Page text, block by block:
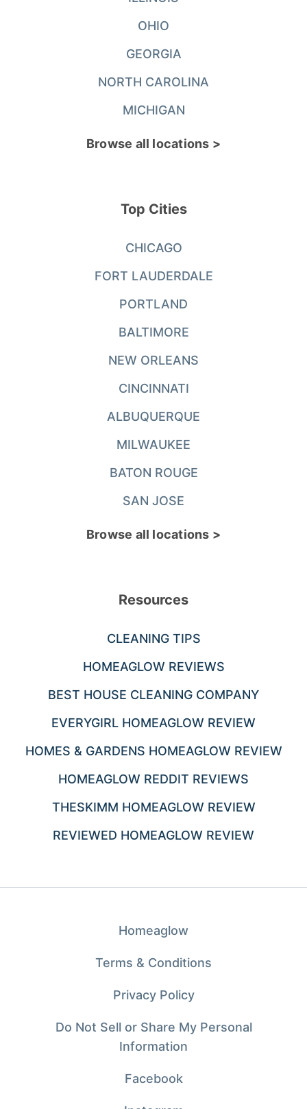
OHIO
GEORGIA
NORTH CAROLINA
MICHIGAN
Browse all locations >
Top Cities
CHICAGO
FORT LAUDERDALE
PORTLAND
BALTIMORE
NEW ORLEANS
CINCINNATI
ALBUQUERQUE
MILWAUKEE
BATON ROUGE
SAN JOSE
Browse all locations >
Resources
CLEANING TIPS
HOMEAGLOW REVIEWS
BEST HOUSE CLEANING COMPANY
EVERYGIRL HOMEAGLOW REVIEW
HOMES & GARDENS HOMEAGLOW REVIEW
HOMEAGLOW REDDIT REVIEWS
THESKIMM HOMEAGLOW REVIEW
REVIEWED HOMEAGLOW REVIEW
Homeaglow
Terms & Conditions
Privacy Policy
Do Not Sell or Share My Personal
Information
Facebook